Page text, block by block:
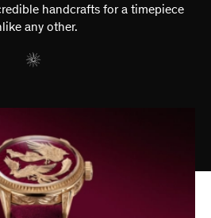
handcrafts for a timepiece
any other.